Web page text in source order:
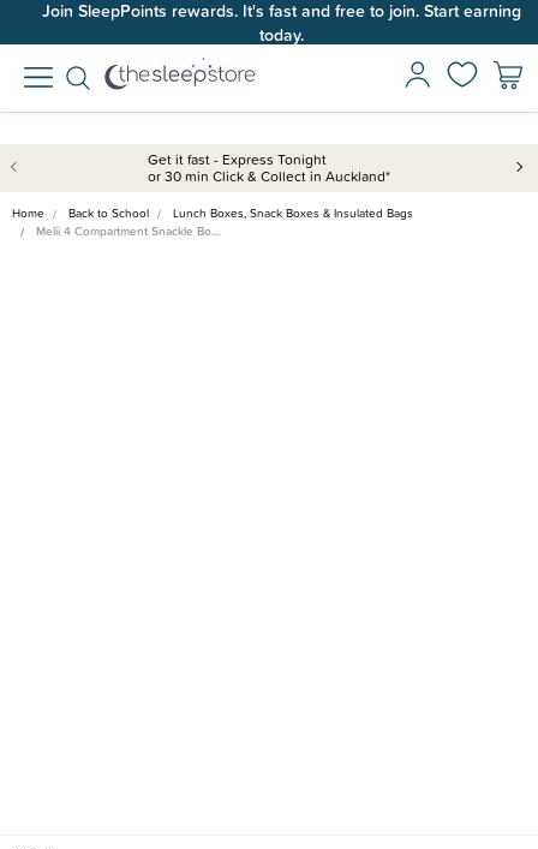
Join SleepPoints rewards. It's fast and free to join. Start earning
today.
Get it fast - Express Tonight
or 30 min Click & Collect in Auckland*
Home Back to School
Lunch Boxes, Snack Boxes & Insulated Bags
Melii 4 Compartment Snackle Bo…